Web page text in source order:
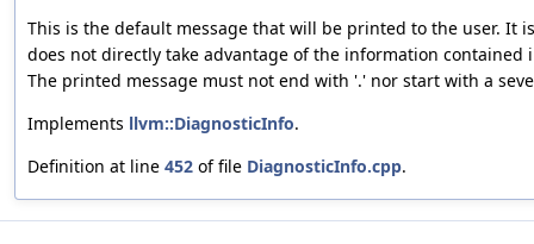
This is the default message that will be printed to the user. It
does not directly take advantage of the information contained
The printed message must not end with '.' nor start with a
Implements llvm::DiagnosticInfo.
Definition at line 452 of file DiagnosticInfo.cpp.